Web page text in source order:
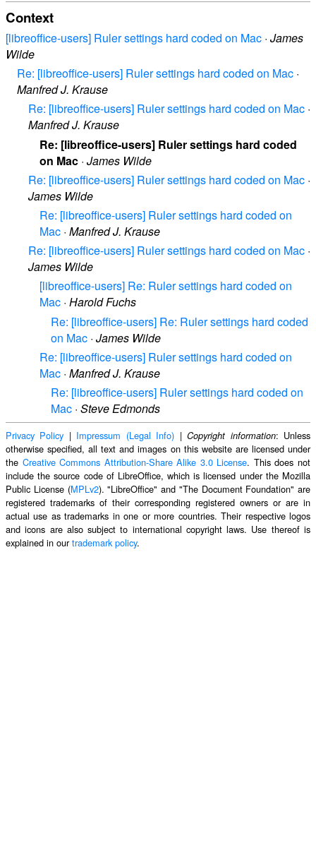
Context
[libreoffice-users] Ruler settings hard coded on Mac · James
Wilde
Re: [libreoffice-users] Ruler settings hard coded on Mac ·
Manfred J. Krause
Re: [libreoffice-users] Ruler settings hard coded on Mac ·
Manfred J. Krause
Re: [libreoffice-users] Ruler settings hard coded
on Mac · James Wilde
Re: [libreoffice-users] Ruler settings hard coded on Mac ·
James Wilde
Re: [libreoffice-users] Ruler settings hard coded on
Mac · Manfred J. Krause
Re: [libreoffice-users] Ruler settings hard coded on Mac ·
James Wilde
[libreoffice-users] Re: Ruler settings hard coded on
Mac · Harold Fuchs
Re: [libreoffice-users] Re: Ruler settings hard coded
on Mac · James Wilde
Re: [libreoffice-users] Ruler settings hard coded on
Mac · Manfred J. Krause
Re: [libreoffice-users] Ruler settings hard coded on
Mac · Steve Edmonds
Privacy Policy | Impressum (Legal Info) |Copyright information: Unless
otherwise specified, all text and images on this website are licensed under
the Creative Commons Attribution-Share Alike 3.0 License. This does not
include the source code of LibreOffice, which is licensed under the Mozilla
Public License (MPLv2). "LibreOffice" and "The Document Foundation" are
registered trademarks of their corresponding registered owners or are in
actual use as trademarks in one or more countries. Their respective logos
and icons are also subject to international copyright laws. Use thereof is
explained in ourtrademark policy.